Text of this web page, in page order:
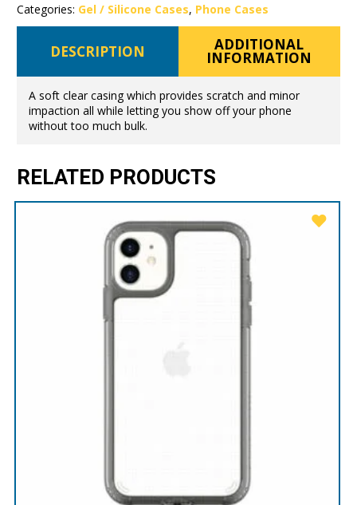
Categories: Gel / Silicone Cases, Phone Cases
DESCRIPTION ADDITIONAL
INFORMATION
A soft clear casing which provides scratch and minor
impaction all while letting you show off your phone
without too much bulk.
RELATED PRODUCTS